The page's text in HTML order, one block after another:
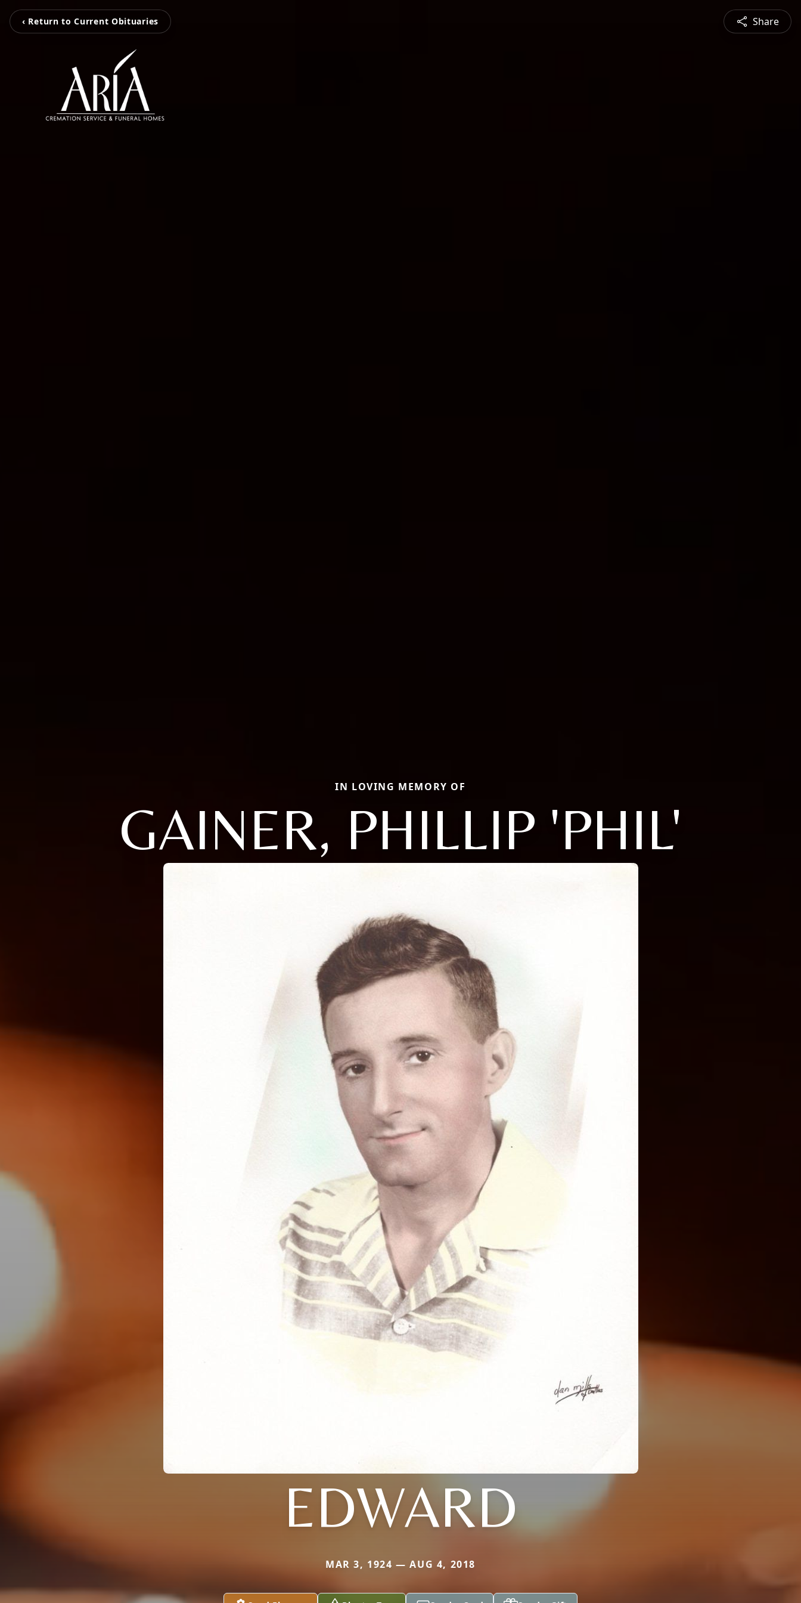
‹ Return to Current Obituaries Share
IN LOVING MEMORY OF
GAINER, PHILLIP 'PHIL'
EDWARD
MAR 3, 1924 — AUG 4, 2018